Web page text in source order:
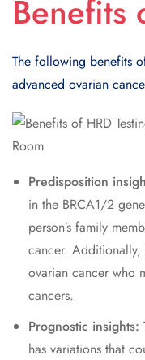
Benefits
The following benefits
advanced ovarian
Predisposition
in the BRCA1/2
person’s family
cancer.
ovarian cancer who
cancers.
Prognostic insights:
has variations that